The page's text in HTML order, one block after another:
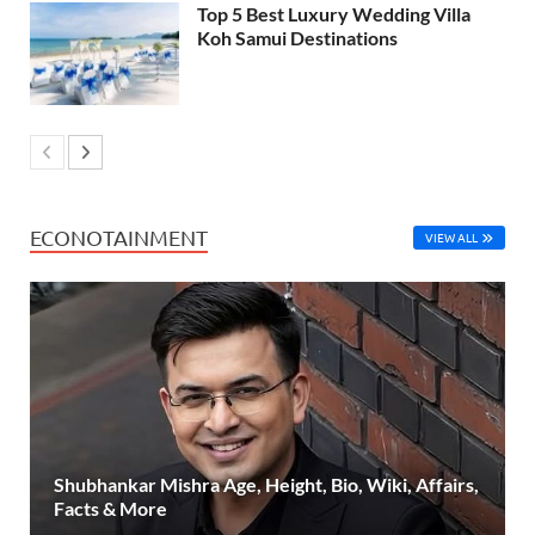
Top 5 Best Luxury Wedding Villa
Koh Samui Destinations
ECONOTAINMENT VIEW ALL
Shubhankar Mishra Age, Height, Bio, Wiki, Affairs,
Facts & More